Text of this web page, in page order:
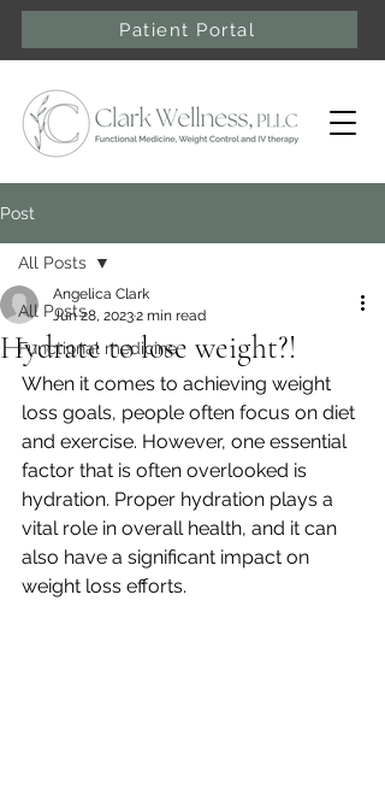
Patient Portal
Post
All Posts
Functional medicine
All Posts
Hydrate to lose weight?!
Angelica Clark
Jun 28, 20232 min read
When it comes to achieving weight
loss goals, people often focus on diet
and exercise. However, one essential
factor that is often overlooked is
hydration. Proper hydration plays a
vital role in overall health, and it can
also have a significant impact on
weight loss efforts.